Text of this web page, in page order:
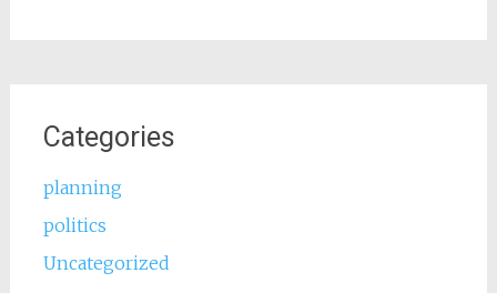
Categories
planning
politics
Uncategorized